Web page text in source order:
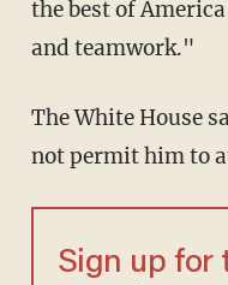
the best of
and teamwork."
The White House
not permit him to
Sign up for